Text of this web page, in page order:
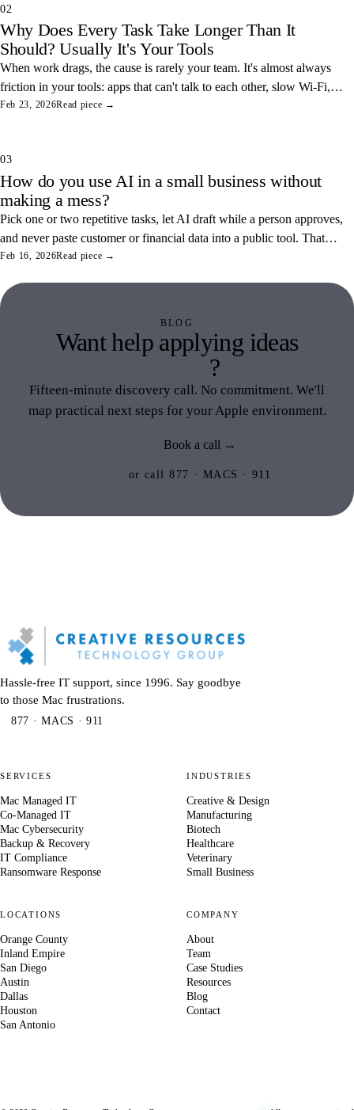
02
Why Does Every Task Take Longer Than It
Should? Usually It's Your Tools
When work drags, the cause is rarely your team. It's almost always
friction in your tools: apps that can't talk to each other, slow Wi-Fi,
and tangled access. Here's how to find and fix the three most
Feb 23, 2026Read piece →
03
How do you use AI in a small business without
making a mess?
Pick one or two repetitive tasks, let AI draft while a person approves,
and never paste customer or financial data into a public tool. That
combination saves real hours and keeps your data off someone else's
Feb 16, 2026Read piece →
BLOG
Want help applying ideas
?
Fifteen-minute discovery call. No commitment. We'll
map practical next steps for your Apple environment.
Book a call →
or call 877 · MACS · 911
Hassle-free IT support, since 1996. Say goodbye
to those Mac frustrations.
877 · MACS · 911
SERVICES
Mac Managed IT
Co-Managed IT
Mac Cybersecurity
Backup & Recovery
IT Compliance
Ransomware Response
INDUSTRIES
Creative & Design
Manufacturing
Biotech
Healthcare
Veterinary
Small Business
LOCATIONS
Orange County
Inland Empire
San Diego
Austin
Dallas
Houston
San Antonio
COMPANY
About
Team
Case Studies
Resources
Blog
Contact